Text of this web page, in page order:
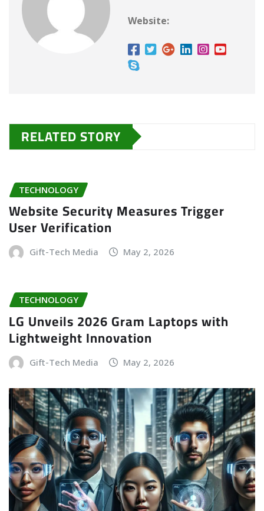
Website:
RELATED STORY
TECHNOLOGY
Website Security Measures Trigger
User Verification
Gift-Tech Media May 2, 2026
TECHNOLOGY
LG Unveils 2026 Gram Laptops with
Lightweight Innovation
Gift-Tech Media May 2, 2026